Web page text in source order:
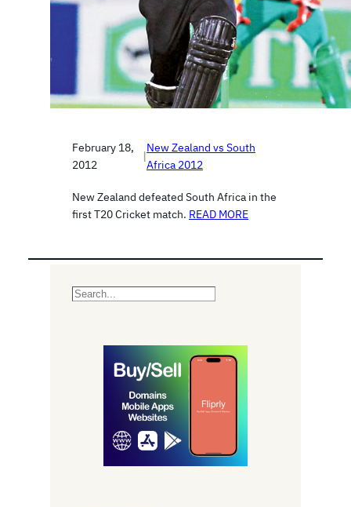
February 18,
2012
|
New Zealand vs South
Africa 2012
New Zealand defeated South Africa in the
first T20 Cricket match. READ MORE
S